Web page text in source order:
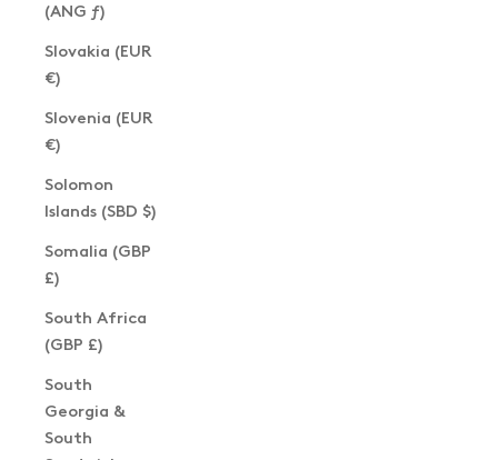
(ANG ƒ)
Slovakia (EUR
€)
Slovenia (EUR
€)
Solomon
Islands (SBD $)
Somalia (GBP
£)
South Africa
(GBP £)
South
Georgia &
South